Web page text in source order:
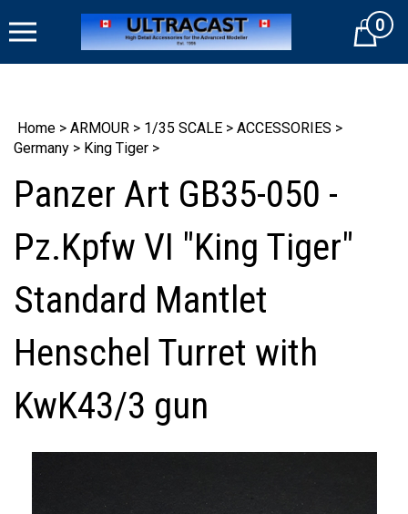
to
Cart0
Home > ARMOUR > 1/35 SCALE > ACCESSORIES >
Germany > King Tiger >
Panzer Art GB35-050 -
Pz.Kpfw VI "King Tiger"
Standard Mantlet
Henschel Turret with
KwK43/3 gun